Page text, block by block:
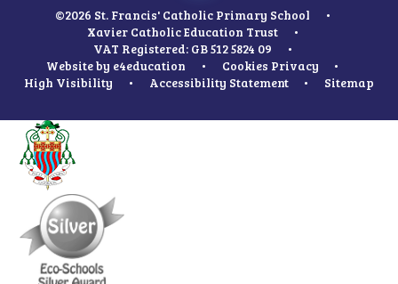
©2026 St. Francis' Catholic Primary School
•
Xavier Catholic Education Trust
•
VAT Registered: GB 512 5824 09
•
Website by e4education • Cookies Privacy
•
High Visibility
• Accessibility Statement • Sitemap